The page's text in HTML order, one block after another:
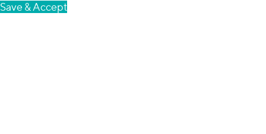
Save & Accept